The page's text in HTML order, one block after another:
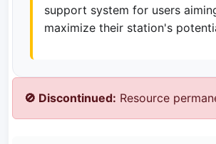
support system for users
maximize their station's
🚫 Discontinued: Resource